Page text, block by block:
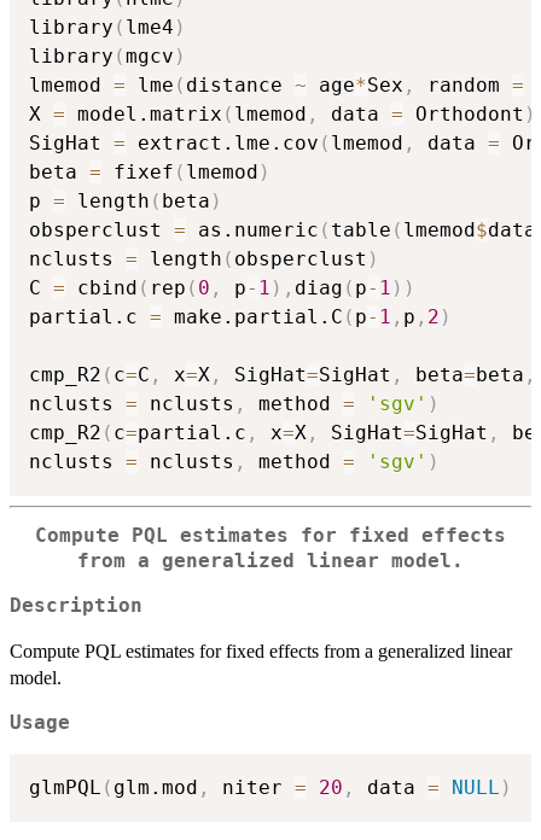
library ( lme4 )
library (mgcv )
lmemod = lme ( distance ~ age*Sex , random =
X = model.matrix ( lmemod , data = Orthodont )
SigHat = extract.lme.cov ( lmemod , data =
beta = fixef ( lmemod )
p = length ( beta )
obsperclust = as.numeric ( table ( lmemod $data
nclusts = length ( obsperclust )
C = cbind ( rep ( 0 , p- 1 ) , diag ( p- 1 ) )
partial.c = make.partial.C ( p- 1 , p , 2 )
cmp_R2 ( c=C , x=X , SigHat=SigHat , beta= beta ,
nclusts = nclusts , method = 'sgv' )
cmp_R2 ( c=partial.c , x=X , SigHat=SigHat ,
nclusts = nclusts , method = 'sgv' )
Compute PQL estimates for fixed effects
from a generalized linear model.
Description
Compute PQL estimates for fixed effects from a generalized linear
model.
Usage
glmPQL ( glm.mod , niter = 20 , data = NULL )